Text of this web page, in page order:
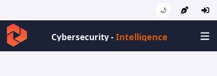
🌙
Cybersecurity -Intelligence